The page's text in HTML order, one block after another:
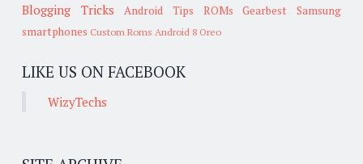
Blogging Tricks
Android Tips ROMs Gearbest
Samsung
smartphones Custom Roms Android 8 Oreo
LIKE US ON FACEBOOK
WizyTechs